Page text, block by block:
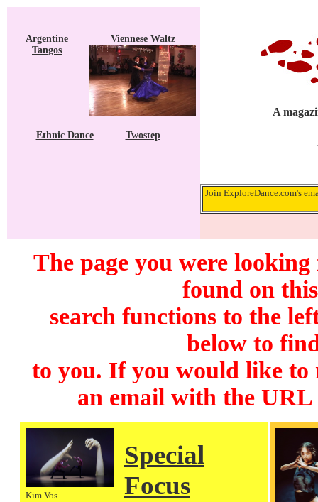
Argentine
Tangos
Viennese Waltz
Ethnic Dance Twostep
A
Join ExploreDance.com's
The page you were
found on
search functions to the
below to
to you. If you would like to
an email with the
Kim Vos
Special
Focus